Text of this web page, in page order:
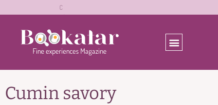
C
Fine experiences
Magazine
Cumin savory